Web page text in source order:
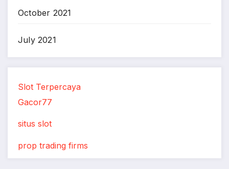
October 2021
July 2021
Slot Terpercaya
Gacor77
situs slot
prop trading firms